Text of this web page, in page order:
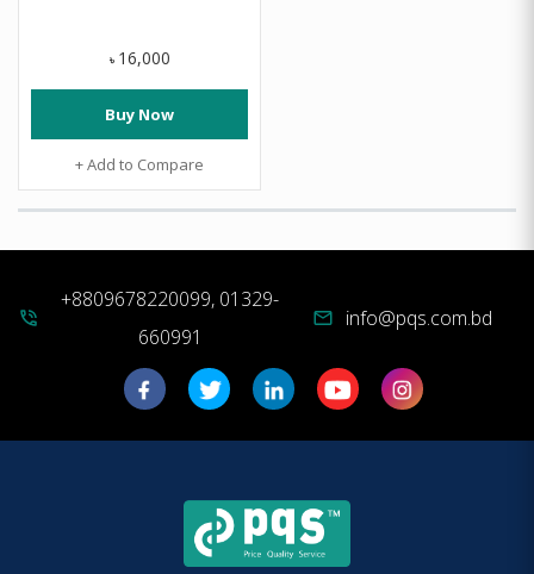
৳ 16,000
Buy Now
+ Add to Compare
phone_in_talk
+8809678220099, 01329-
660991
mail info@pqs.com.bd